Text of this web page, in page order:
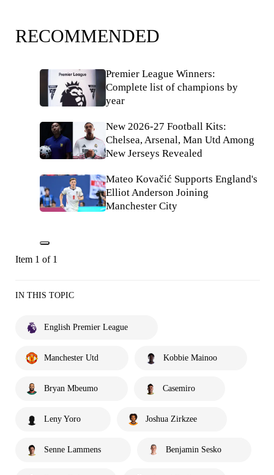
RECOMMENDED
Premier League Winners:
Complete list of champions by
year
New 2026-27 Football Kits:
Chelsea, Arsenal, Man Utd Among
New Jerseys Revealed
Mateo Kovačić Supports England's
Elliot Anderson Joining
Manchester City
Item 1 of 1
IN THIS TOPIC
English Premier League
Manchester Utd Kobbie Mainoo
Bryan Mbeumo Casemiro
Leny Yoro Joshua Zirkzee
Senne Lammens Benjamin Sesko